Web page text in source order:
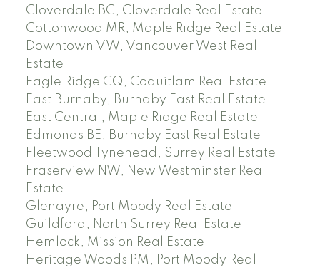
Cloverdale BC, Cloverdale Real Estate
Cottonwood MR, Maple Ridge Real Estate
Downtown VW, Vancouver West Real
Estate
Eagle Ridge CQ, Coquitlam Real Estate
East Burnaby, Burnaby East Real Estate
East Central, Maple Ridge Real Estate
Edmonds BE, Burnaby East Real Estate
Fleetwood Tynehead, Surrey Real Estate
Fraserview NW, New Westminster Real
Estate
Glenayre, Port Moody Real Estate
Guildford, North Surrey Real Estate
Hemlock, Mission Real Estate
Heritage Woods PM, Port Moody Real